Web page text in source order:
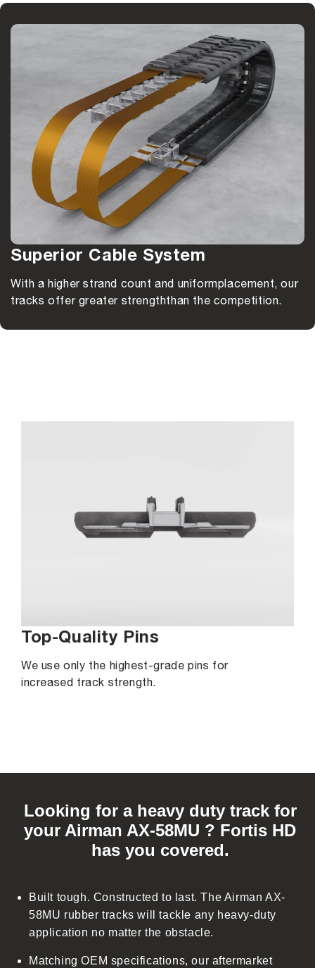
Superior Cable System
With a higher strand count and uniformplacement, our
tracks offer greater strengththan the competition.
Top-Quality Pins
We use only the highest-grade pins for
increased track strength.
Looking for a heavy duty track for
your Airman AX-58MU ? Fortis HD
has you covered.
Built tough. Constructed to last. The Airman AX-
58MU rubber tracks will tackle any heavy-duty
application no matter the obstacle.
Matching OEM specifications, our aftermarket